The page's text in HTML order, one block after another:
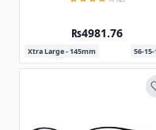
₨4981.76
Xtra Large - 145mm 56-15-